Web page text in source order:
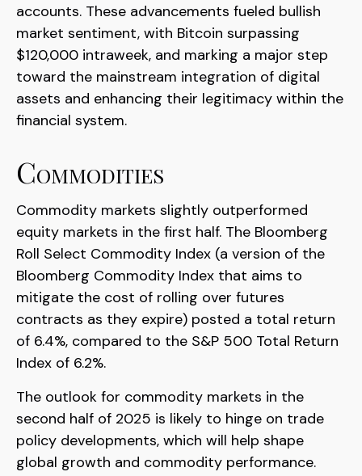
accounts. These advancements fueled bullish
market sentiment, with Bitcoin surpassing
$120,000 intraweek, and marking a major step
toward the mainstream integration of digital
assets and enhancing their legitimacy within the
financial system.
Commodities
Commodity markets slightly outperformed
equity markets in the first half. The Bloomberg
Roll Select Commodity Index (a version of the
Bloomberg Commodity Index that aims to
mitigate the cost of rolling over futures
contracts as they expire) posted a total return
of 6.4%, compared to the S&P 500 Total Return
Index of 6.2%.
The outlook for commodity markets in the
second half of 2025 is likely to hinge on trade
policy developments, which will help shape
global growth and commodity performance.